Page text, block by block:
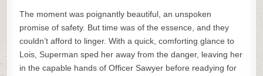
The moment was poignantly beautiful, an unspoken
promise of safety. But time was of the essence, and they
couldn’t afford to linger. With a quick, comforting glance to
Lois, Superman sped her away from the danger, leaving her
in the capable hands of Officer Sawyer before readying for